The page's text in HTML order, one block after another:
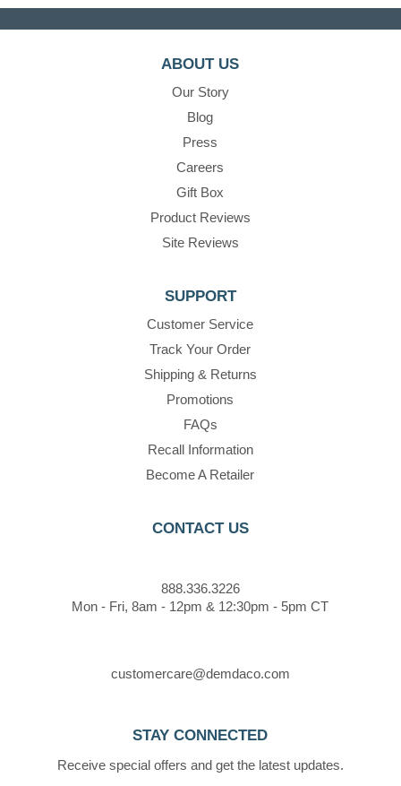
ABOUT US
Our Story
Blog
Press
Careers
Gift Box
Product Reviews
Site Reviews
SUPPORT
Customer Service
Track Your Order
Shipping & Returns
Promotions
FAQs
Recall Information
Become A Retailer
CONTACT US
888.336.3226
Mon - Fri, 8am - 12pm & 12:30pm - 5pm CT
customercare@demdaco.com
STAY CONNECTED
Receive special offers and get the latest updates.